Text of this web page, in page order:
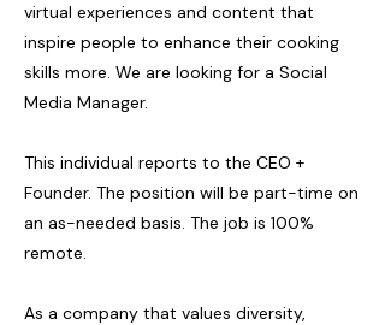
virtual experiences and content that
inspire people to enhance their cooking
skills more. We are looking for a Social
Media Manager.
This individual reports to the CEO +
Founder. The position will be part-time on
an as-needed basis. The job is 100%
remote.
As a company that values diversity,